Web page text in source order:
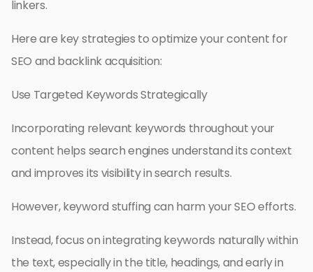
linkers.
Here are key strategies to optimize your content for
SEO and backlink acquisition:
Use Targeted Keywords Strategically
Incorporating relevant keywords throughout your
content helps search engines understand its context
and improves its visibility in search results.
However, keyword stuffing can harm your SEO efforts.
Instead, focus on integrating keywords naturally within
the text, especially in the title, headings, and early in